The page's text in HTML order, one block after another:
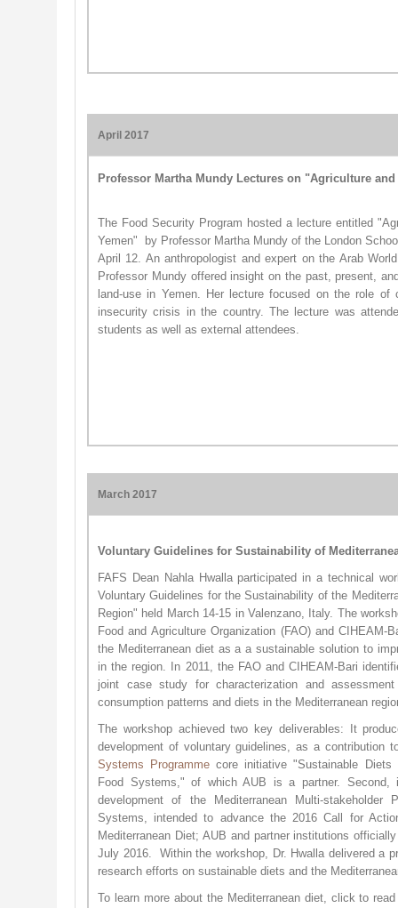
April 2017
Professor Martha Mundy Lectures on "Agriculture
The Food Security Program hosted a lecture entitled
Yemen" ​ by Professor Martha Mundy of the London
April 12. An anthropologist and expert on the Arab
Professor Mundy offered insight on the past, present,
land-use in Yemen. Her lecture focused on the role of
insecurity crisis in the country. The lecture was
students as well as external attendees.
March 2017
Voluntary Guidelines for Sustainability of
FAFS Dean Nahla Hwalla participated in a technical
Voluntary Guidelines for the Sustainability of the
Region" held March 14-15 in Valenzano, Italy. The
Food and Agriculture Organization (FAO) and CIHEAM-
the Mediterranean diet as a a sustainable solution to
in the region. In 2011, the FAO and CIHEAM-Bari
joint case study for characterization and
consumption patterns and diets in the Mediterranean
The workshop achieved two key deliverables: It
development of voluntary guidelines, as a contribution
Systems Programme core initiative "Sustainable
Food Systems," of which AUB is a partner.
development of the Mediterranean Multi-stakeholder
Systems, intended to advance the 2016 Call for
Mediterranean Diet; AUB and partner institutions
July 2016. Within the workshop, Dr. Hwalla delivered a
research efforts on sustainable diets and the
To learn more about the Mediterranean diet, click to